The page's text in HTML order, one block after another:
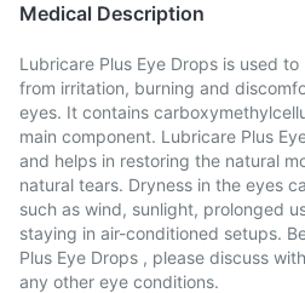
Medical Description
Lubricare Plus Eye Drops is used
from irritation, burning and
eyes. It contains
main component. Lubricare Plus
and helps in restoring the natural
natural tears. Dryness in the eyes
such as wind, sunlight, prolonged
staying in air-conditioned setups.
Plus Eye Drops , please discuss
any other eye conditions.